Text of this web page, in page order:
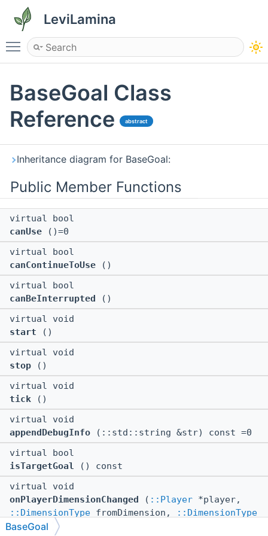
LeviLamina
Toggle main menu visibility
BaseGoal Class
Reference
abstract
Inheritance diagram for BaseGoal:
Public Member Functions
virtual bool
canUse ()=0
virtual bool
canContinueToUse ()
virtual bool
canBeInterrupted
()
virtual void
start ()
virtual void
stop ()
virtual void
tick ()
virtual void
appendDebugInfo (::std::string &str) const =0
virtual bool
isTargetGoal () const
virtual void
onPlayerDimensionChanged
( ::Player *player,
::DimensionType fromDimension,
::DimensionType
toDimension)
BaseGoal